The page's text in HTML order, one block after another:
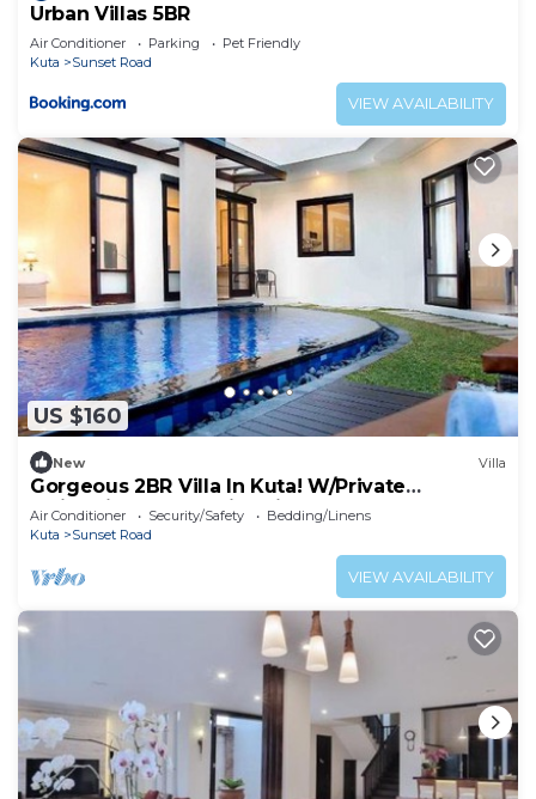
Urban Villas 5BR
Air Conditioner Parking
Pet Friendly
Kuta
Sunset Road
VIEW AVAILABILITY
US $160
New Villa
Gorgeous 2BR Villa In Kuta! W/Private
Swimming Pool! 3Min Drive To The Beach!
Air Conditioner Security/Safety
Bedding/Linens
Kuta
Sunset Road
VIEW AVAILABILITY